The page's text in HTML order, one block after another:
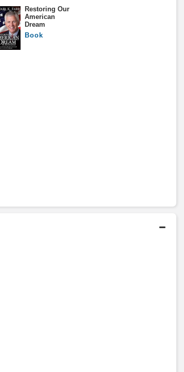
Bachelors Degree
1980 - 1984
The University Of The South
Restoring Our
American
Dream
Book